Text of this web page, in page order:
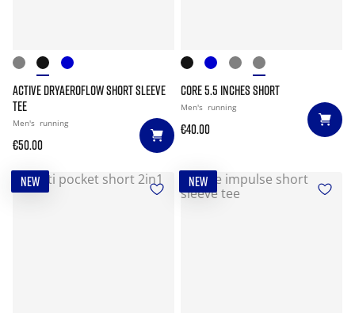
ACTIVE DRYAEROFLOW SHORT SLEEVE
TEE
Men's running
€50.00
CORE 5.5 INCHES SHORT
Men's running
€40.00
NEW NEW